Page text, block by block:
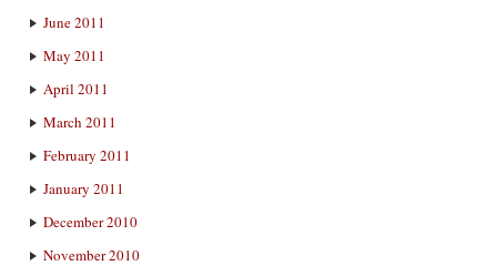
June 2011
May 2011
April 2011
March 2011
February 2011
January 2011
December 2010
November 2010